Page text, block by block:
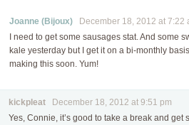
Joanne (Bijoux) December 18, 2012 at 7:22
I need to get some sausages stat. And some
kale yesterday but I get it on a bi-monthly
making this soon. Yum!
kickpleat December 18, 2012 at 9:51 pm
Yes, Connie, it’s good to take a break and